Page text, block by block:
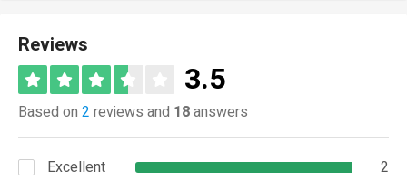
Reviews
3.5
Based on 2 reviews and 18answers
Excellent
2